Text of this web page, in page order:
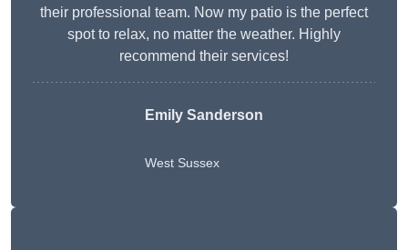
their professional team. Now my patio is the perfect
spot to relax, no matter the weather. Highly
recommend their services!
Emily Sanderson
West Sussex